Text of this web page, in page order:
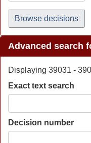
Browse decisions
Advanced search
Displaying 39031 -
Exact text search
Decision number